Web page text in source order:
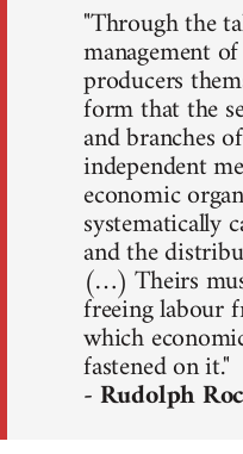
"Through the
management
producers
form that the
and branches
independent
economic
systematically
and the
(…) Theirs
freeing labour
which
fastened on it."
- Rudolph